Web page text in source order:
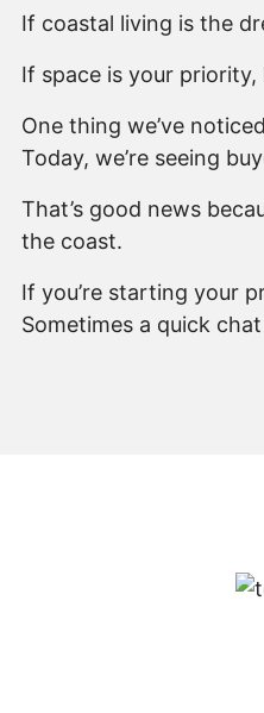
If coastal living is the
If space is your
One thing we’ve
Today, we’re seeing
That’s good news
the coast.
If you’re starting your
Sometimes a quick